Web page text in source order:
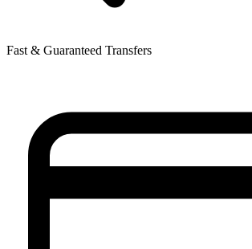
Fast & Guaranteed Transfers